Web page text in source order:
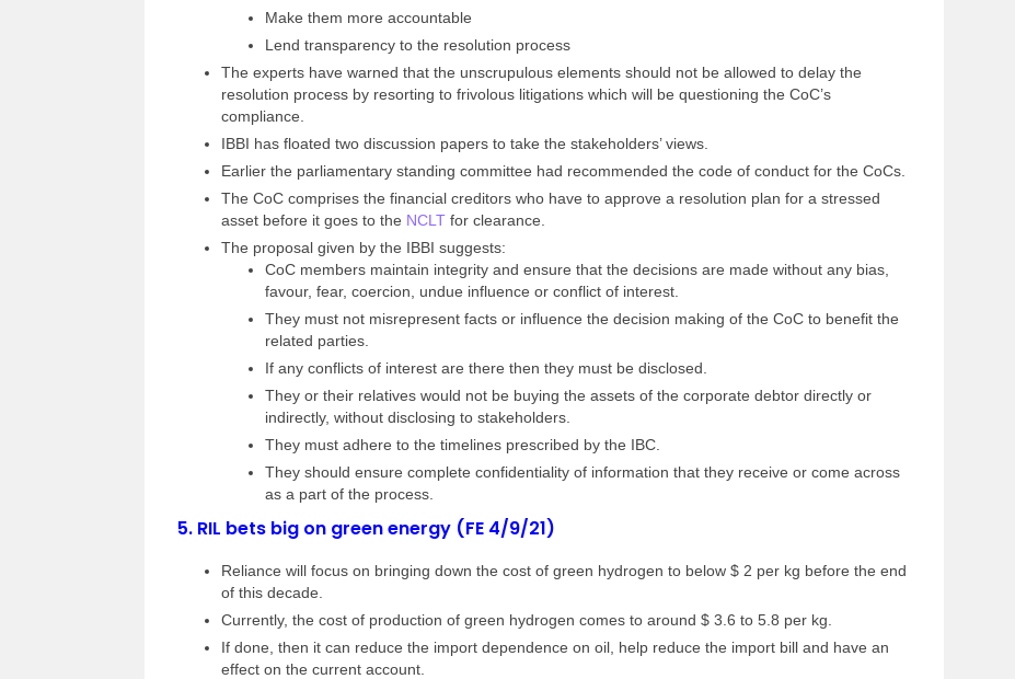
Make them more accountable
Lend transparency to the resolution process
The experts have warned that the unscrupulous elements should not be allowed to delay the
resolution process by resorting to frivolous litigations which will be questioning the CoC’s
compliance.
IBBI has floated two discussion papers to take the stakeholders’ views.
Earlier the parliamentary standing committee had recommended the code of conduct for the CoCs.
The CoC comprises the financial creditors who have to approve a resolution plan for a stressed
asset before it goes to the NCLT for clearance.
The proposal given by the IBBI suggests:
CoC members maintain integrity and ensure that the decisions are made without any bias,
favour, fear, coercion, undue influence or conflict of interest.
They must not misrepresent facts or influence the decision making of the CoC to benefit the
related parties.
If any conflicts of interest are there then they must be disclosed.
They or their relatives would not be buying the assets of the corporate debtor directly or
indirectly, without disclosing to stakeholders.
They must adhere to the timelines prescribed by the IBC.
They should ensure complete confidentiality of information that they receive or come across
as a part of the process.
5. RIL bets big on green energy (FE 4/9/21)
Reliance will focus on bringing down the cost of green hydrogen to below $ 2 per kg before the end
of this decade.
Currently, the cost of production of green hydrogen comes to around $ 3.6 to 5.8 per kg.
If done, then it can reduce the import dependence on oil, help reduce the import bill and have an
effect on the current account.